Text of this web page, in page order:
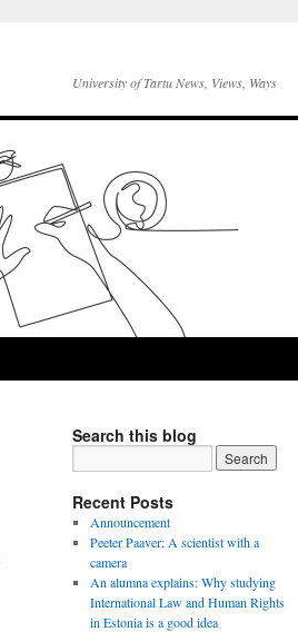
University of Tartu News, Views, Ways
Search this blog
Recent Posts
Announcement
Peeter Paaver: A scientist with a
camera
An alumna explains: Why studying
International Law and Human Rights
in Estonia is a good idea